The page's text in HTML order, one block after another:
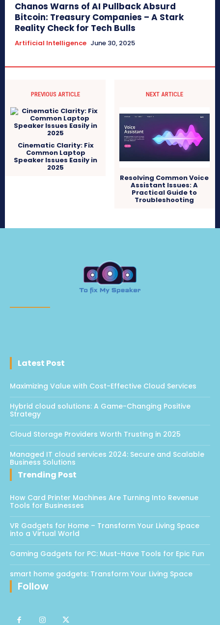
Chanos Warns of AI Pullback Absurd
Bitcoin: Treasury Companies – A Stark
Reality Check for Tech Bulls
Artificial Intelligence June 30, 2025
PREVIOUS ARTICLE
Cinematic Clarity: Fix
Common Laptop
Speaker Issues Easily in
2025
NEXT ARTICLE
Resolving Common Voice
Assistant Issues: A
Practical Guide to
Troubleshooting
Latest Post
Maximizing Value with Cost-Effective Cloud Services
Hybrid cloud solutions: A Game-Changing Positive
Strategy
Cloud Storage Providers Worth Trusting in 2025
Managed IT cloud services 2024: Secure and Scalable
Business Solutions
Trending Post
How Card Printer Machines Are Turning Into Revenue
Tools for Businesses
VR Gadgets for Home – Transform Your Living Space
into a Virtual World
Gaming Gadgets for PC: Must-Have Tools for Epic Fun
smart home gadgets: Transform Your Living Space
Follow